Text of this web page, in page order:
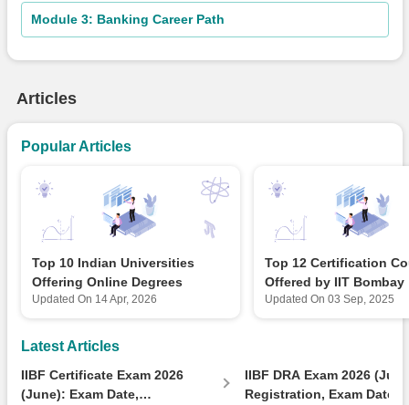
Module 3: Banking Career Path
Articles
Popular Articles
Top 10 Indian Universities
Offering Online Degrees
Updated On 14 Apr, 2026
Top 12 Certification
Offered by IIT Bombay
Updated On 03 Sep, 2025
Latest Articles
IIBF Certificate Exam 2026
(June): Exam Date,
IIBF DRA Exam 2026
Registration, Exam Date &